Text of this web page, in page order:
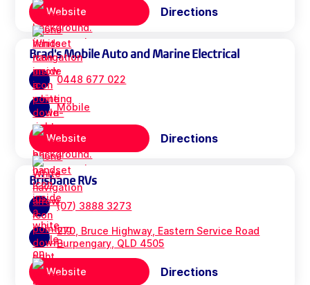
Website Directions
Brad's Mobile Auto and Marine Electrical
0448 677 022
Mobile
Website Directions
Brisbane RVs
(07) 3888 3273
270, Bruce Highway, Eastern Service Road
Burpengary, QLD 4505
Website Directions